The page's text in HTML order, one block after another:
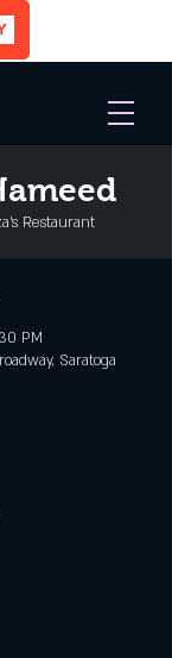
Restaurant
PM
Saratoga